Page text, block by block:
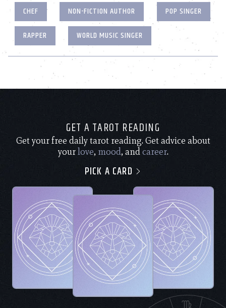
CHEF
NON-FICTION AUTHOR
POP SINGER
RAPPER
WORLD MUSIC SINGER
GET A TAROT READING
Get your free daily tarot reading. Get advice about
yourlove, mood, andcareer.
PICK A CARD